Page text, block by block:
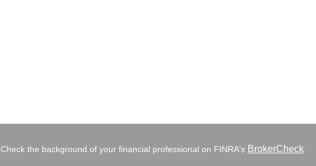
Check the background of your financial professional on FINRA's BrokerCheck.